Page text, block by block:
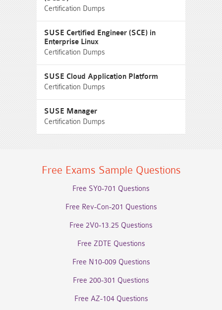
Certification Dumps
SUSE Certified Engineer (SCE) in
Enterprise Linux
Certification Dumps
SUSE Cloud Application Platform
Certification Dumps
SUSE Manager
Certification Dumps
Free Exams Sample Questions
Free SY0-701 Questions
Free Rev-Con-201 Questions
Free 2V0-13.25 Questions
Free ZDTE Questions
Free N10-009 Questions
Free 200-301 Questions
Free AZ-104 Questions